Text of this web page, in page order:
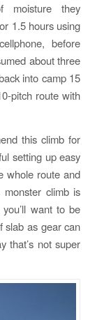
moisture they
1.5 hours using
before
about three
into camp 15
pitch route with
this climb for
setting up easy
whole route and
climb is
want to be
slab as gear can
that’s not super